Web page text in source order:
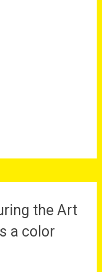
the Art
a color